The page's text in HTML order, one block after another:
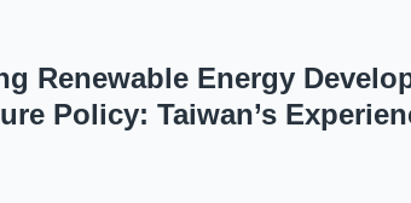
Renewable Energy
Policy: Taiwan’s